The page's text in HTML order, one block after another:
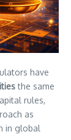
have
the same
rules,
as
in global